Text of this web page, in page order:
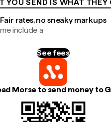
YOU SEND IS WHAT THEY
Fair rates, no sneaky markups
include a
See fees
Morse to send money to